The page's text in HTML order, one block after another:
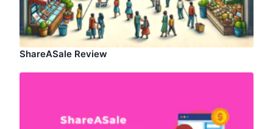
ShareASale Review